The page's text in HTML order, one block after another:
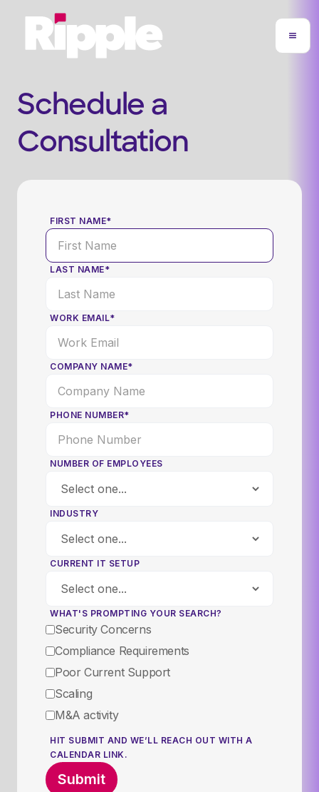
Schedule a
Consultation
FIRST NAME*
LAST NAME*
WORK EMAIL*
COMPANY NAME*
PHONE NUMBER*
NUMBER OF EMPLOYEES
INDUSTRY
CURRENT IT SETUP
WHAT'S PROMPTING YOUR SEARCH?
Security Concerns
Compliance Requirements
Poor Current Support
Scaling
M&A activity
HIT SUBMIT AND WE’LL REACH OUT WITH A
CALENDAR LINK.